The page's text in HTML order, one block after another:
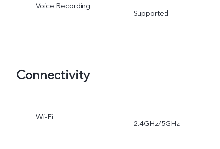
Voice Recording
Supported
Connectivity
Wi-Fi
2.4GHz/5GHz